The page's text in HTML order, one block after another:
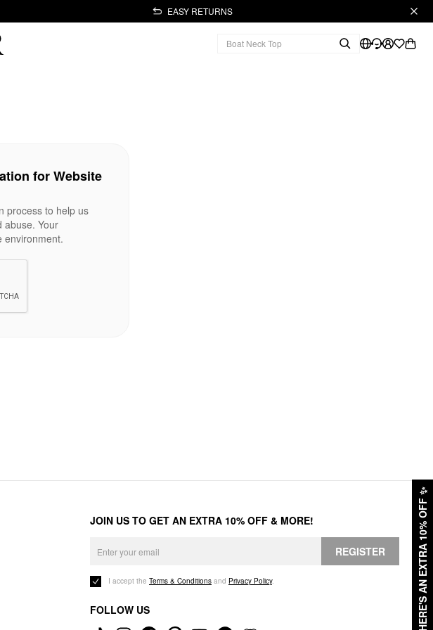
EASY RETURNS
HERE'S AN EXTRA 10% OFF
✨
for Website
process to help us
abuse. Your
environment.
JOIN US TO GET AN EXTRA 10% OFF & MORE!
REGISTER
I accept the Terms & Conditions and Privacy Policy.
FOLLOW US